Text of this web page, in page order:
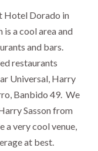
Hotel Dorado in
is a cool area and
and bars.
restaurants
Universal, Harry
Banbido 49. We
Sasson from
a very cool venue,
at best.